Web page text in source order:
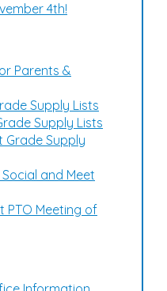
4th!
Parents &
Supply Lists
Supply Lists
Grade Supply
and Meet
PTO Meeting of